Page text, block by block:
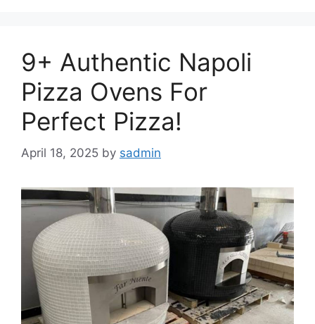
9+ Authentic Napoli
Pizza Ovens For
Perfect Pizza!
April 18, 2025 by sadmin